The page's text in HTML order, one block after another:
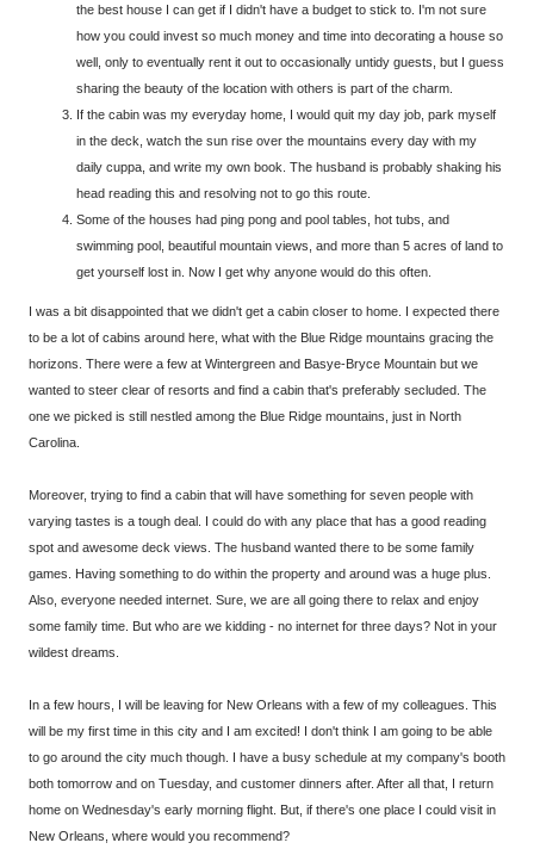
the best house I can get if I didn't have a budget to stick to. I'm not sure
how you could invest so much money and time into decorating a house so
well, only to eventually rent it out to occasionally untidy guests, but I guess
sharing the beauty of the location with others is part of the charm.
If the cabin was my everyday home, I would quit my day job, park myself
in the deck, watch the sun rise over the mountains every day with my
daily cuppa, and write my own book. The husband is probably shaking his
head reading this and resolving not to go this route.
Some of the houses had ping pong and pool tables, hot tubs, and
swimming pool, beautiful mountain views, and more than 5 acres of land to
get yourself lost in. Now I get why anyone would do this often.
I was a bit disappointed that we didn't get a cabin closer to home. I expected there
to be a lot of cabins around here, what with the Blue Ridge mountains gracing the
horizons. There were a few at Wintergreen and Basye-Bryce Mountain but we
wanted to steer clear of resorts and find a cabin that's preferably secluded. The
one we picked is still nestled among the Blue Ridge mountains, just in North
Carolina.
Moreover, trying to find a cabin that will have something for seven people with
varying tastes is a tough deal. I could do with any place that has a good reading
spot and awesome deck views. The husband wanted there to be some family
games. Having something to do within the property and around was a huge plus.
Also, everyone needed internet. Sure, we are all going there to relax and enjoy
some family time. But who are we kidding - no internet for three days? Not in your
wildest dreams.
In a few hours, I will be leaving for New Orleans with a few of my colleagues. This
will be my first time in this city and I am excited! I don't think I am going to be able
to go around the city much though. I have a busy schedule at my company's booth
both tomorrow and on Tuesday, and customer dinners after. After all that, I return
home on Wednesday's early morning flight. But, if there's one place I could visit in
New Orleans, where would you recommend?